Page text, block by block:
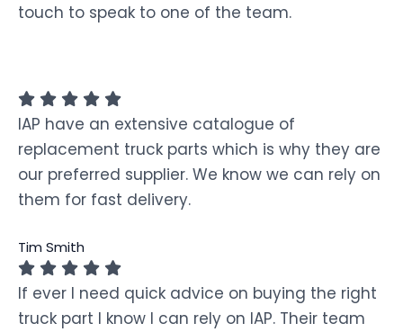
touch to speak to one of the team.
IAP have an extensive catalogue of
replacement truck parts which is why they are
our preferred supplier. We know we can rely on
them for fast delivery.
Tim Smith
If ever I need quick advice on buying the right
truck part I know I can rely on IAP. Their team